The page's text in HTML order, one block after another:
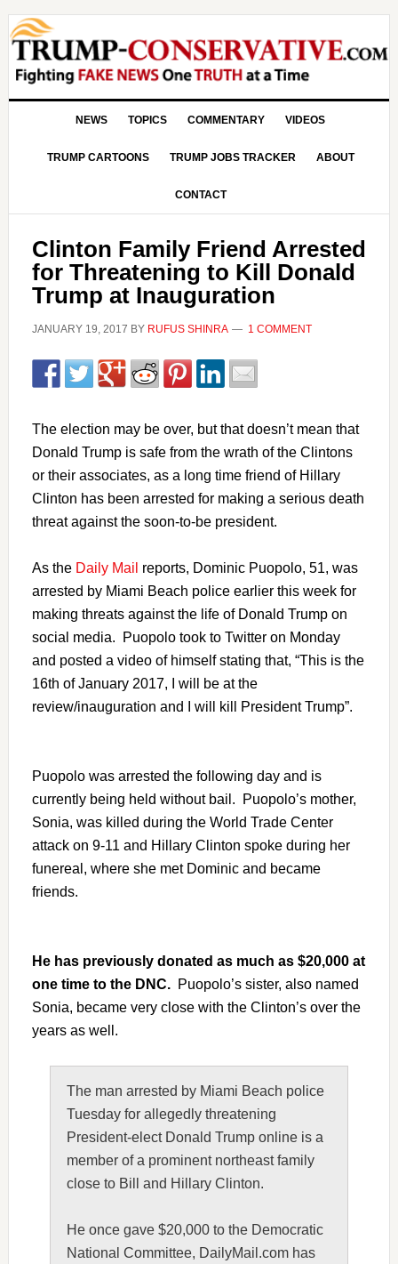
NEWS TOPICS COMMENTARY VIDEOS
TRUMP CARTOONS TRUMP JOBS TRACKER ABOUT
CONTACT
Clinton Family Friend Arrested
for Threatening to Kill Donald
Trump at Inauguration
JANUARY 19, 2017 BY RUFUS SHINRA 1 COMMENT
The election may be over, but that doesn’t mean that
Donald Trump is safe from the wrath of the Clintons
or their associates, as a long time friend of Hillary
Clinton has been arrested for making a serious death
threat against the soon-to-be president.
As the Daily Mail reports, Dominic Puopolo, 51, was
arrested by Miami Beach police earlier this week for
making threats against the life of Donald Trump on
social media. Puopolo took to Twitter on Monday
and posted a video of himself stating that, “This is the
16th of January 2017, I will be at the
review/inauguration and I will kill President Trump”.
Puopolo was arrested the following day and is
currently being held without bail. Puopolo’s mother,
Sonia, was killed during the World Trade Center
attack on 9-11 and Hillary Clinton spoke during her
funereal, where she met Dominic and became
friends.
He has previously donated as much as $20,000 at
one time to the DNC.Puopolo’s sister, also named
Sonia, became very close with the Clinton’s over the
years as well.
The man arrested by Miami Beach police
Tuesday for allegedly threatening
President-elect Donald Trump online is a
member of a prominent northeast family
close to Bill and Hillary Clinton.
He once gave $20,000 to the Democratic
National Committee, DailyMail.com has